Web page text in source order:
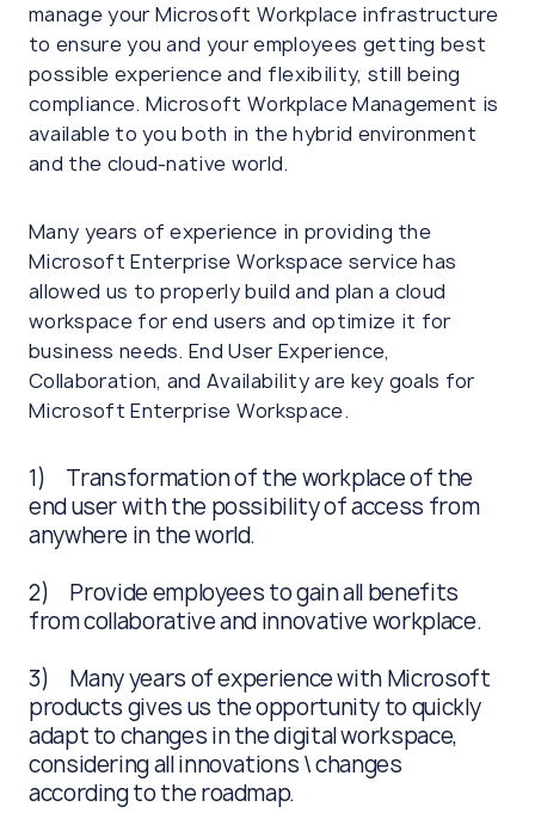
manage your Microsoft Workplace infrastructure
to ensure you and your employees getting best
possible experience and flexibility, still being
compliance. Microsoft Workplace Management is
available to you both in the hybrid environment
and the cloud-native world.
Many years of experience in providing the
Microsoft Enterprise Workspace service has
allowed us to properly build and plan a cloud
workspace for end users and optimize it for
business needs. End User Experience,
Collaboration, and Availability are key goals for
Microsoft Enterprise Workspace.
1) Transformation of the workplace of the
end user with the possibility of access from
anywhere in the world.
2) Provide employees to gain all benefits
from collaborative and innovative workplace.
3) Many years of experience with Microsoft
products gives us the opportunity to quickly
adapt to changes in the digital workspace,
considering all innovations \ changes
according to the roadmap.